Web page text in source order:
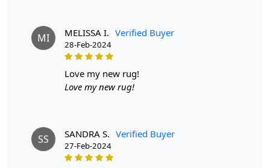
Picture your living space elevated by the addition of this
modern tufted area rug — a space where style meets
comfort, where every step is a luxurious experience. It's
more than an accessory; it's a testament to your
discerning taste and a commitment to creating a home
that reflects the finer aspects of life. Make a statement
space.
MI MELISSA I. Verified Buyer
28-Feb-2024
love my new rug!
Love my new rug!
SS SANDRA S. Verified Buyer
27-Feb-2024